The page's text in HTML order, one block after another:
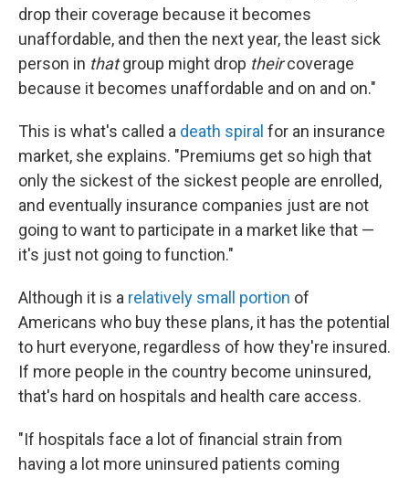
drop their coverage because it becomes
unaffordable, and then the next year, the least sick
person in thatgroup might drop theircoverage
because it becomes unaffordable and on and on."
This is what's called a death spiral for an insurance
market, she explains. "Premiums get so high that
only the sickest of the sickest people are enrolled,
and eventually insurance companies just are not
going to want to participate in a market like that —
it's just not going to function."
Although it is a relatively small portion of
Americans who buy these plans, it has the potential
to hurt everyone, regardless of how they're insured.
If more people in the country become uninsured,
that's hard on hospitals and health care access.
"If hospitals face a lot of financial strain from
having a lot more uninsured patients coming